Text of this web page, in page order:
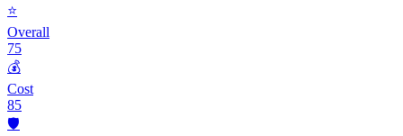
⭐
Overall
75
💰
Cost
85
🛡️